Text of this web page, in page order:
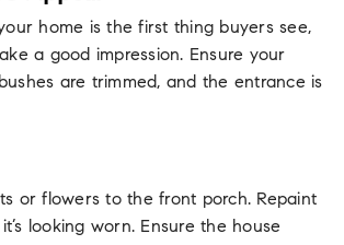
home is the first thing buyers see,
a good impression. Ensure your
are trimmed, and the entrance is
or flowers to the front porch. Repaint
looking worn. Ensure the house